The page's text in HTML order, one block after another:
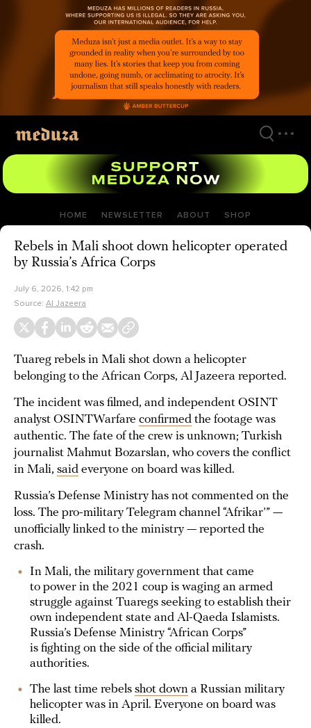
HOME NEWSLETTER ABOUT SHOP
Rebels in Mali shoot down helicopter operated
by Russia’s Africa Corps
July 6, 2026, 1:42 pm
Source: Al Jazeera
Tuareg rebels in Mali shot down a helicopter
belonging to the African Corps, Al Jazeera reported.
The incident was filmed, and independent OSINT
analyst OSINTWarfare confirmed the footage was
authentic. The fate of the crew is unknown; Turkish
journalist Mahmut Bozarslan, who covers the conflict
in Mali, said everyone on board was killed.
Russia’s Defense Ministry has not commented on the
loss. The pro-military Telegram channel “Afrikar’” —
unofficially linked to the ministry — reported the
crash.
In Mali, the military government that came
to power in the 2021 coup is waging an armed
struggle against Tuaregs seeking to establish their
own independent state and Al-Qaeda Islamists.
Russia’s Defense Ministry “African Corps”
is fighting on the side of the official military
authorities.
The last time rebels shot down a Russian military
helicopter was in April. Everyone on board was
killed.